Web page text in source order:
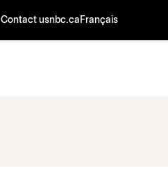
Contact usnbc.ca Français